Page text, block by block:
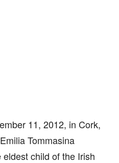
11, 2012, in Cork,
Tommasina
child of the Irish